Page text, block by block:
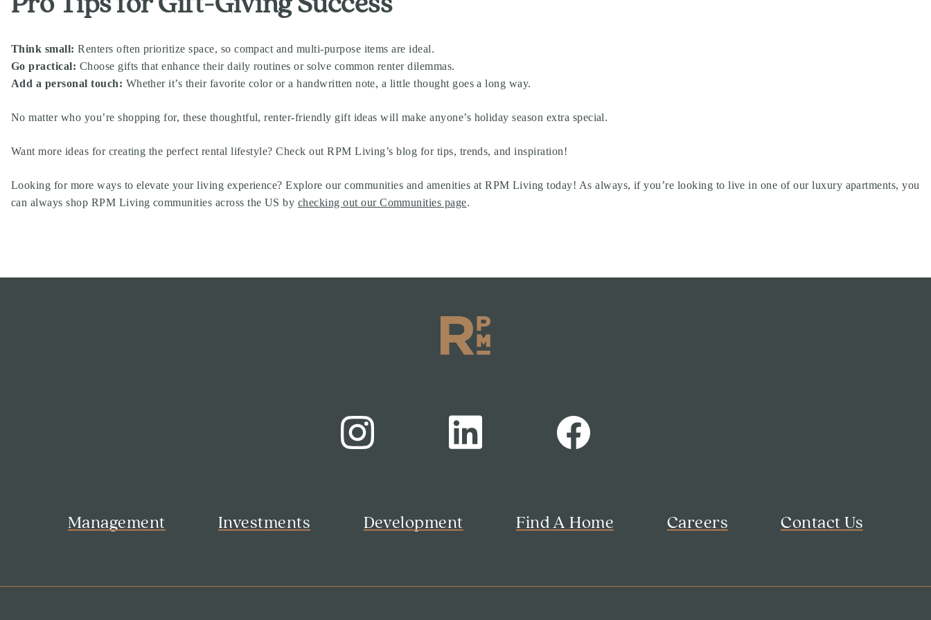
Think small: Renters often prioritize space, so compact and multi-purpose items are ideal.
Go practical: Choose gifts that enhance their daily routines or solve common renter dilemmas.
Add a personal touch: Whether it’s their favorite color or a handwritten note, a little thought goes a long way.
No matter who you’re shopping for, these thoughtful, renter-friendly gift ideas will make anyone’s holiday season extra special.
Want more ideas for creating the perfect rental lifestyle? Check out RPM Living’s blog for tips, trends, and inspiration!
Looking for more ways to elevate your living experience? Explore our communities and amenities at RPM Living today! As always, if you’re looking to live in one of our luxury apartments, you
can always shop RPM Living communities across the US by checking out our Communities page.
Management Investments Development Find A Home Careers Contact Us